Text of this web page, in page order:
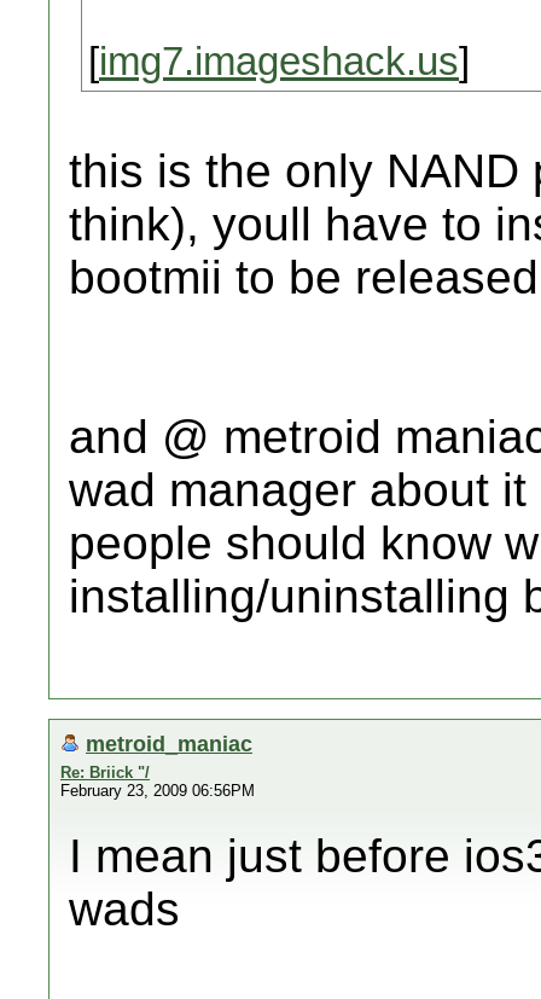
[img7.imageshack.us]
this is the only NAND
think), youll have to
bootmii to be
and @ metroid
wad manager about
people should know
installing/uninstalling
metroid_maniac
Re: Briick "/
February 23, 2009 06:56PM
I mean just before
wads